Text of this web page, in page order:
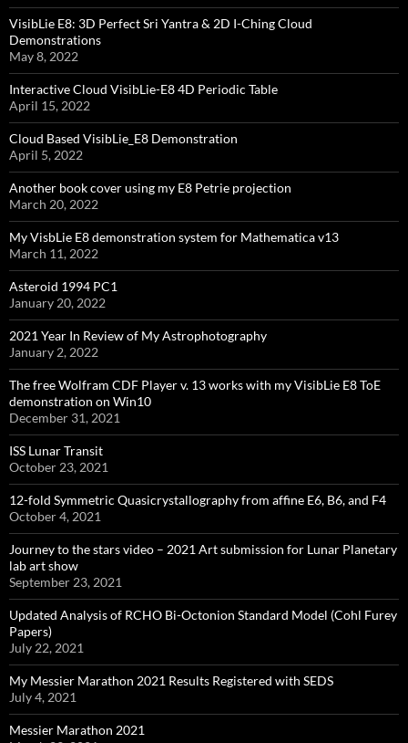
VisibLie E8: 3D Perfect Sri Yantra & 2D I-Ching Cloud
Demonstrations
May 8, 2022
Interactive Cloud VisibLie-E8 4D Periodic Table
April 15, 2022
Cloud Based VisibLie_E8 Demonstration
April 5, 2022
Another book cover using my E8 Petrie projection
March 20, 2022
My VisbLie E8 demonstration system for Mathematica v13
March 11, 2022
Asteroid 1994 PC1
January 20, 2022
2021 Year In Review of My Astrophotography
January 2, 2022
The free Wolfram CDF Player v. 13 works with my VisibLie E8 ToE
demonstration on Win10
December 31, 2021
ISS Lunar Transit
October 23, 2021
12-fold Symmetric Quasicrystallography from affine E6, B6, and F4
October 4, 2021
Journey to the stars video – 2021 Art submission for Lunar Planetary
lab art show
September 23, 2021
Updated Analysis of RCHO Bi-Octonion Standard Model (Cohl Furey
Papers)
July 22, 2021
My Messier Marathon 2021 Results Registered with SEDS
July 4, 2021
Messier Marathon 2021